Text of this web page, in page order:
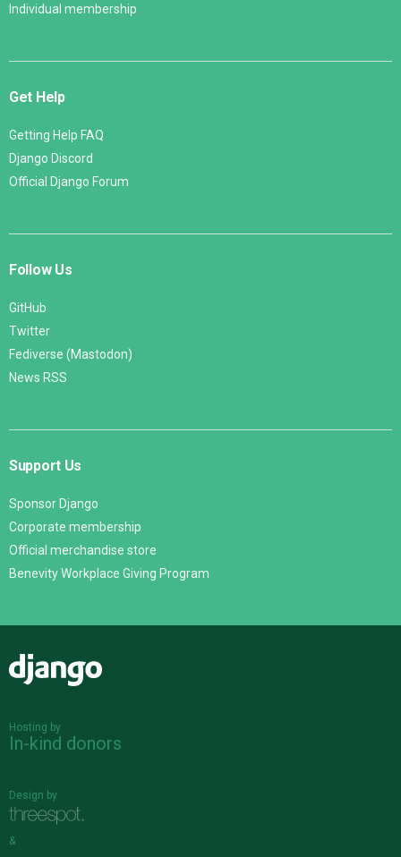
Individual membership
Get Help
Getting Help FAQ
Django Discord
Official Django Forum
Follow Us
GitHub
Twitter
Fediverse (Mastodon)
News RSS
Support Us
Sponsor Django
Corporate membership
Official merchandise store
Benevity Workplace Giving Program
Hosting by
In-kind donors
Design by
&